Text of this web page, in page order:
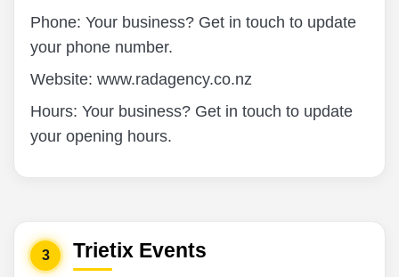
Phone: Your business? Get in touch to update
your phone number.
Website: www.radagency.co.nz
Hours: Your business? Get in touch to update
your opening hours.
3 Trietix Events